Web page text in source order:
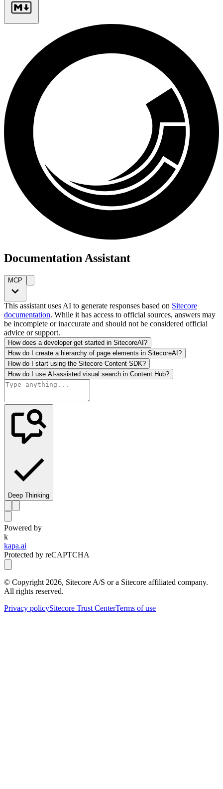
Documentation Assistant
MCP
This assistant uses AI to generate responses based on Sitecore
documentation. While it has access to official sources, answers may
be incomplete or inaccurate and should not be considered official
advice or support.
How does a developer get started in SitecoreAI?
How do I create a hierarchy of page elements in SitecoreAI?
How do I start using the Sitecore Content SDK?
How do I use AI-assisted visual search in Content Hub?
Deep Thinking
Powered by
k
kapa.ai
Protected by reCAPTCHA
© Copyright 2026, Sitecore A/S or a Sitecore affiliated company.
All rights reserved.
Privacy policySitecore Trust CenterTerms of use